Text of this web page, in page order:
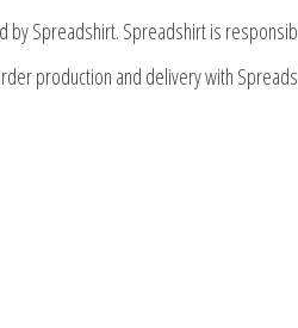
Spreadshirt. Spreadshirt is
production and delivery with